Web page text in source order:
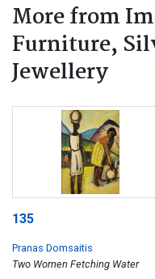
More from
Furniture,
Jewellery
135
Pranas Domsaitis
Two Women Fetching Water